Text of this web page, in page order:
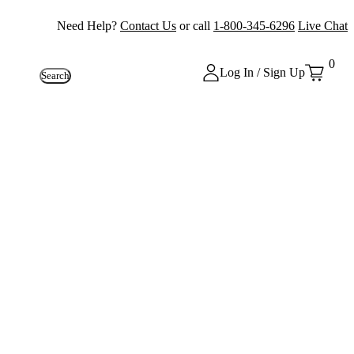
Need Help? Contact Us or call 1-800-345-6296 Live Chat
Search Log In / Sign Up
0